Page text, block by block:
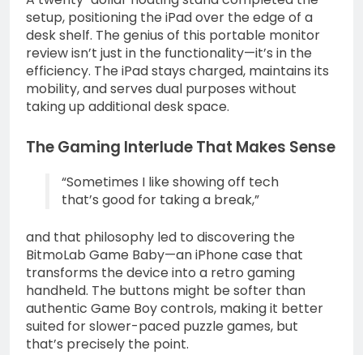
setup, positioning the iPad over the edge of a
desk shelf. The genius of this portable monitor
review isn’t just in the functionality—it’s in the
efficiency. The iPad stays charged, maintains its
mobility, and serves dual purposes without
taking up additional desk space.
The Gaming Interlude That Makes Sense
“Sometimes I like showing off tech
that’s good for taking a break,”
and that philosophy led to discovering the
BitmoLab Game Baby—an iPhone case that
transforms the device into a retro gaming
handheld. The buttons might be softer than
authentic Game Boy controls, making it better
suited for slower-paced puzzle games, but
that’s precisely the point.